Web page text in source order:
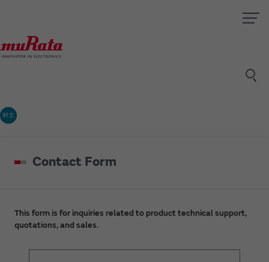
村太
Contact Form
This form is for inquiries related to product technical support,
quotations, and sales.